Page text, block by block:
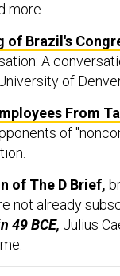
more.
of Brazil's
A
of
From
of
of The D Brief,
not already
49 BCE, Julius